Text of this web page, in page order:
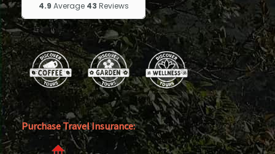
Purchase Travel Insurance: